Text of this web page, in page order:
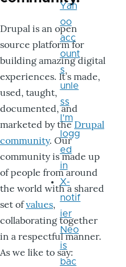
Drupal is an open
source platform for
building amazing digital
experiences. It’s made,
used, taught,
documented, and
marketed by theDrupal
community. Our
community is made up
of people from around
the world with a shared
set ofvalues,
collaborating together
in a respectful manner.
As we like to say:
Yah
oo
acc
ount
s
unle
ss
I'm
logg
ed
in
X-
notif
ier
Neo
is
bac